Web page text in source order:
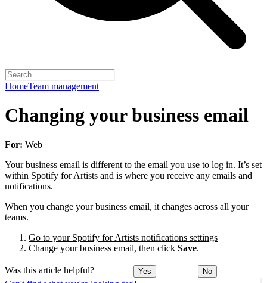
HomeTeam management
Changing your business email
For: Web
Your business email is different to the email you use to log in. It’s set
within Spotify for Artists and is where you receive any emails and
notifications.
When you change your business email, it changes across all your
teams.
Go to your Spotify for Artists notifications settings
Change your business email, then click Save.
Was this article helpful? Yes No